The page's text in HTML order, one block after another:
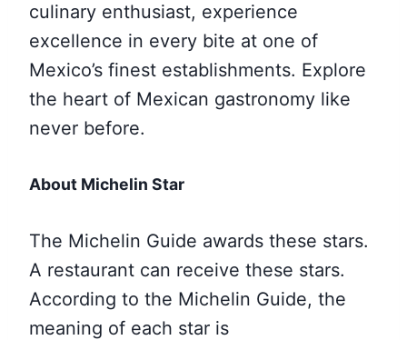
culinary enthusiast, experience
excellence in every bite at one of
Mexico’s finest establishments. Explore
the heart of Mexican gastronomy like
never before.
About Michelin Star
The Michelin Guide awards these stars.
A restaurant can receive these stars.
According to the Michelin Guide, the
meaning of each star is